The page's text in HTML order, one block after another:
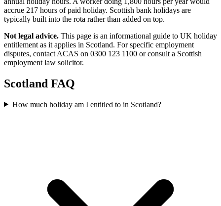
accrue 217 hours of paid holiday. Scottish bank holidays are
typically built into the rota rather than added on top.
Not legal advice. This page is an informational guide to UK holiday
entitlement as it applies in Scotland. For specific employment
disputes, contact ACAS on 0300 123 1100 or consult a Scottish
employment law solicitor.
Scotland FAQ
How much holiday am I entitled to in Scotland?